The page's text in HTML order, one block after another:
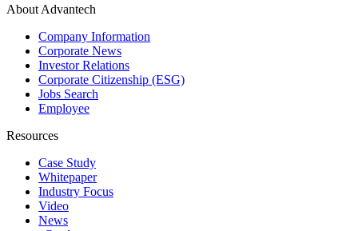
About Advantech
Company Information
Corporate News
Investor Relations
Corporate Citizenship (ESG)
Jobs Search
Employee
Resources
Case Study
Whitepaper
Industry Focus
Video
News